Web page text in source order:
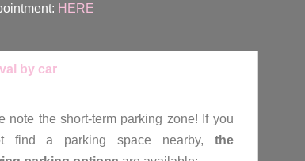
HERE
by car
note the short-term parking zone! If you
find a parking space nearby, the